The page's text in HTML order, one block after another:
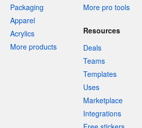
Packaging
Apparel
Acrylics
More products
More pro tools
Resources
Deals
Teams
Templates
Uses
Marketplace
Integrations